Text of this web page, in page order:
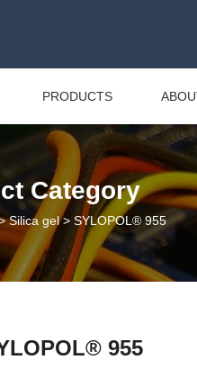
PRODUCTS
Category
Silica gel > SYLOPOL® 955
955